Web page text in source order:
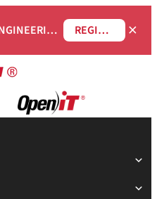
BEYOND THE DASHBOARD: ENGINEERING SOFTWARE IN SERVICENOW WEBINAR REGISTER NOW ×